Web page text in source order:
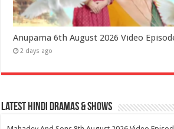
Anupama 6th August 2026 Video
2 days ago
Latest Hindi Dramas & Shows